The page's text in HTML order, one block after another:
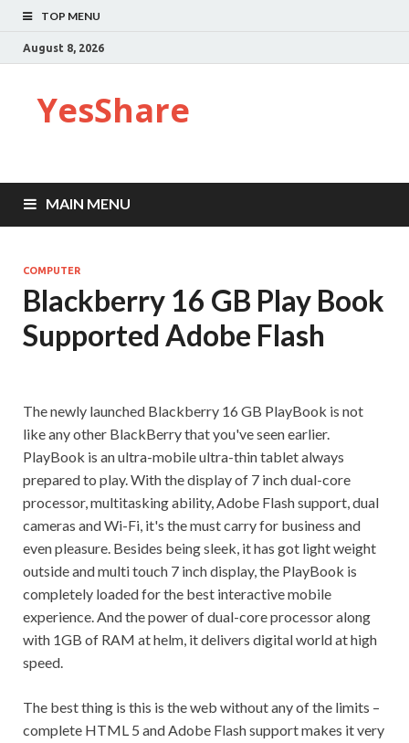
TOP MENU
August 8, 2026
YesShare
MAIN MENU
COMPUTER
Blackberry 16 GB Play Book
Supported Adobe Flash
The newly launched Blackberry 16 GB PlayBook is not
like any other BlackBerry that you've seen earlier.
PlayBook is an ultra-mobile ultra-thin tablet always
prepared to play. With the display of 7 inch dual-core
processor, multitasking ability, Adobe Flash support, dual
cameras and Wi-Fi, it's the must carry for business and
even pleasure. Besides being sleek, it has got light weight
outside and multi touch 7 inch display, the PlayBook is
completely loaded for the best interactive mobile
experience. And the power of dual-core processor along
with 1GB of RAM at helm, it delivers digital world at high
speed.
The best thing is this is the web without any of the limits –
complete HTML 5 and Adobe Flash support makes it very